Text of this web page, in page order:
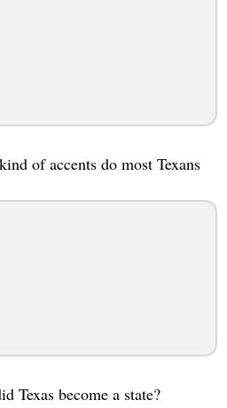
of accents do most Texans
Texas become a state?